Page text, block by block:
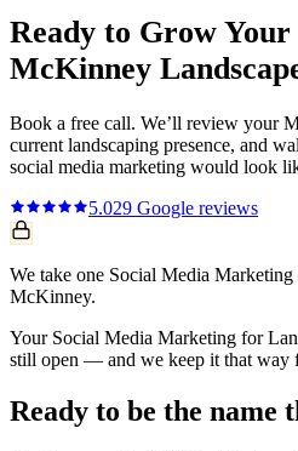
Ready to Grow Your
McKinney
Book a free call. We’ll review your
current landscaping presence, and
social media marketing would look
5.029 Google reviews
We take one Social Media Marketing
McKinney.
Your Social Media Marketing for
still open — and we keep it that way
Ready to be the name